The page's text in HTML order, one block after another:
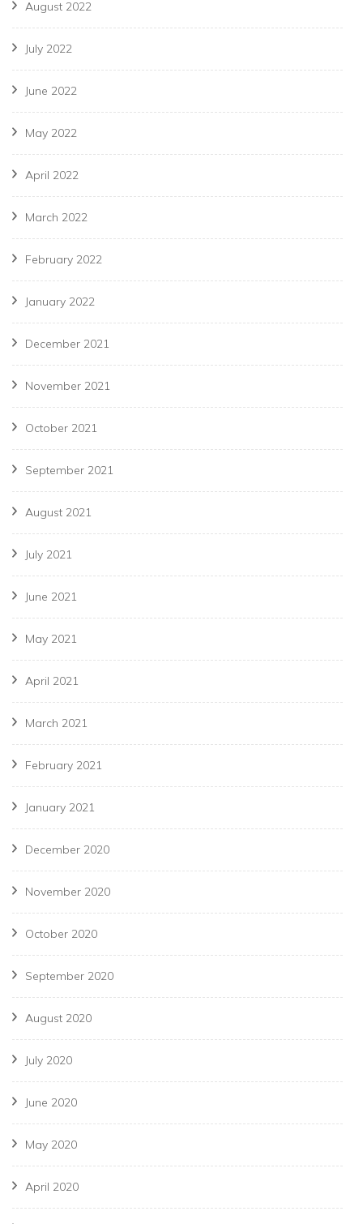
August 2022
July 2022
June 2022
May 2022
April 2022
March 2022
February 2022
January 2022
December 2021
November 2021
October 2021
September 2021
August 2021
July 2021
June 2021
May 2021
April 2021
March 2021
February 2021
January 2021
December 2020
November 2020
October 2020
September 2020
August 2020
July 2020
June 2020
May 2020
April 2020